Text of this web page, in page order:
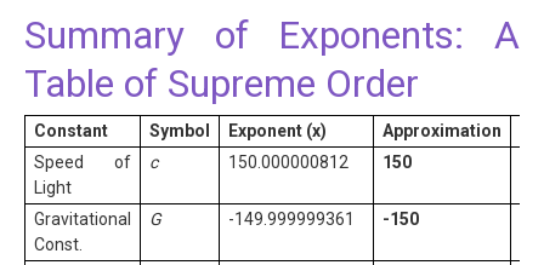
Summary of Exponents: A
Table of Supreme Order
Constant Symbol Exponent (x) Approximation
Speed of
Light
c 150.000000812 150
Gravitational
Const.
G -149.999999361 -150